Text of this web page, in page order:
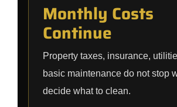
Monthly Costs
Continue
Property taxes, insurance,
basic maintenance do not stop
decide what to clean.